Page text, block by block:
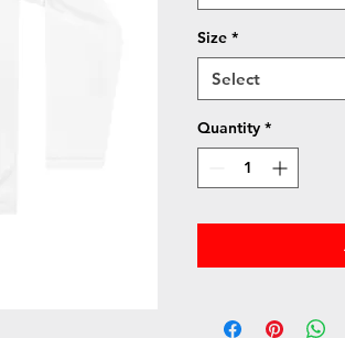
Size *
Select
Quantity *